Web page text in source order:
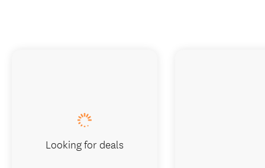
Looking for deals